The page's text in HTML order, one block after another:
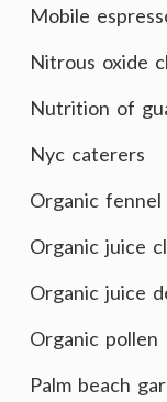
Mobile
Nitrous oxide
Nutrition of
Nyc caterers
Organic fennel
Organic juice
Organic juice
Organic pollen
Palm beach